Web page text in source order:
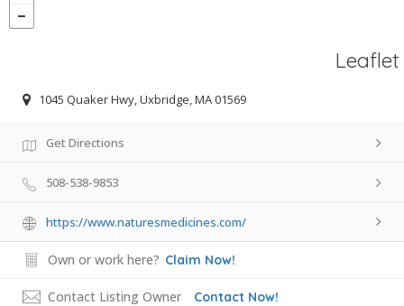
Leaflet
1045 Quaker Hwy, Uxbridge, MA 01569
Get Directions
508-538-9853
https://www.naturesmedicines.com/
Own or work here? Claim Now!
Contact Listing Owner Contact Now!